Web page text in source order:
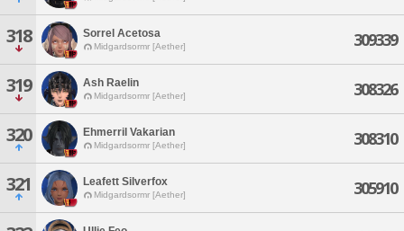
318 Sorrel Acetosa
Midgardsormr [Aether] 309339
319 Ash Raelin
Midgardsormr [Aether] 308326
320 Ehmerril Vakarian
Midgardsormr [Aether] 308310
321 Leafett Silverfox
Midgardsormr [Aether] 305910